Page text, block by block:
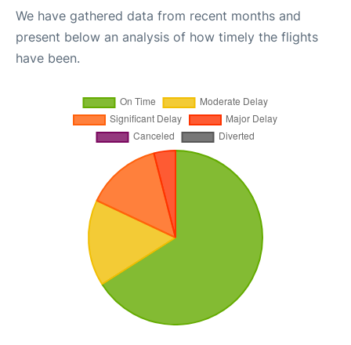
We have gathered data from recent months and
present below an analysis of how timely the flights
have been.